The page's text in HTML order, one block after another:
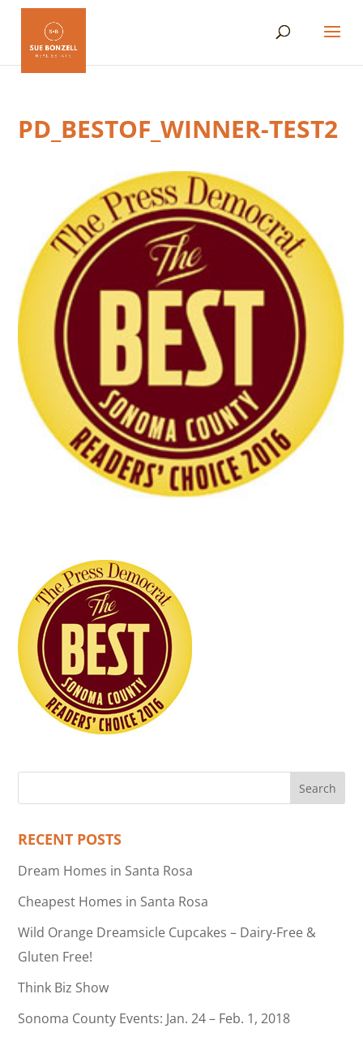
PD_BESTOF_WINNER-TEST2
RECENT POSTS
Dream Homes in Santa Rosa
Cheapest Homes in Santa Rosa
Wild Orange Dreamsicle Cupcakes – Dairy-Free &
Gluten Free!
Think Biz Show
Sonoma County Events: Jan. 24 – Feb. 1, 2018